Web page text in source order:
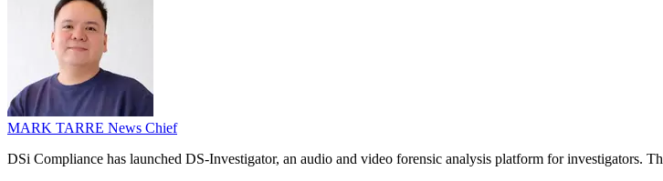
MARK TARRE News Chief
DSi Compliance has launched DS-Investigator, an audio and video forensic analysis platform for investigators.